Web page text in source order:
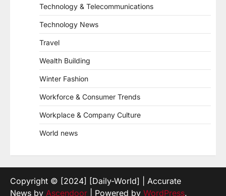
Technology & Telecommunications
Technology News
Travel
Wealth Building
Winter Fashion
Workforce & Consumer Trends
Workplace & Company Culture
World news
Copyright © [2024] [Daily-World] | Accurate
News by Ascendoor | Powered by WordPress.